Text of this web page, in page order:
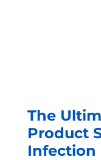
The
Product
Infection